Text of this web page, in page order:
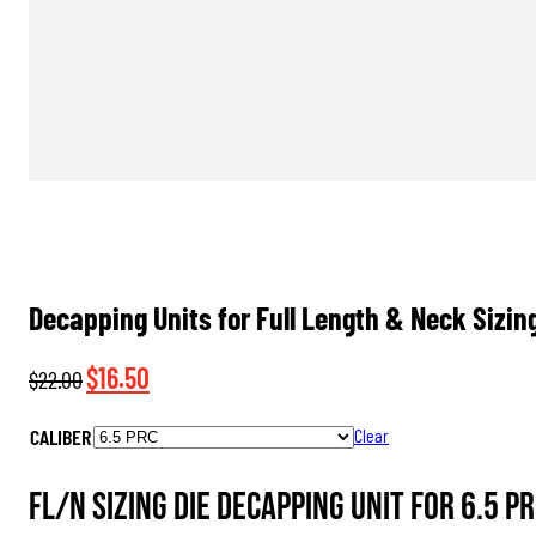
Decapping Units for Full Length & Neck
$22.00Original
was:
$16.50
is:
CALIBER Clear
FL/N Sizing Die Decapping Unit for 6.5